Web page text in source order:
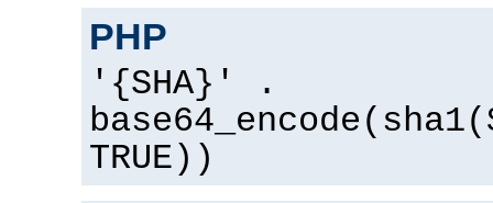
PHP
'{SHA}' .
TRUE))